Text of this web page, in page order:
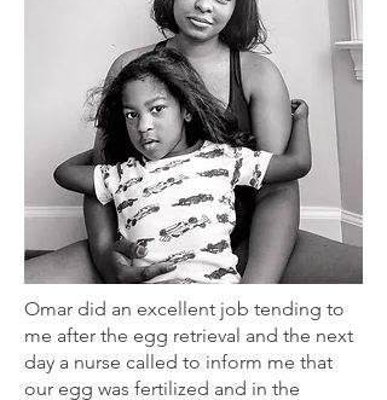
Omar did an excellent job tending to
me after the egg retrieval and the next
day a nurse called to inform me that
our egg was fertilized and in the